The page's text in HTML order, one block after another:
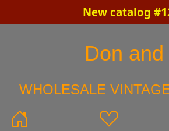
New catalog
Don
WHOLESALE